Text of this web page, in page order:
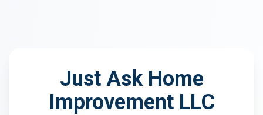
Just Ask Home
Improvement LLC